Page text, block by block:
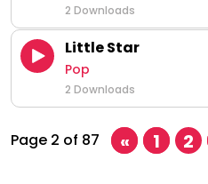
2 Downloads
Little Star
Pop
2 Downloads
Page 2 of 87 « 1 2